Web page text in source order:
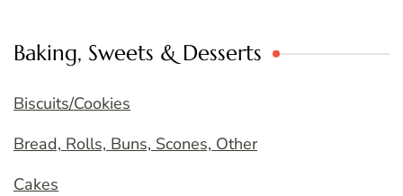
Baking, Sweets & Desserts
Biscuits/Cookies
Bread, Rolls, Buns, Scones, Other
Cakes